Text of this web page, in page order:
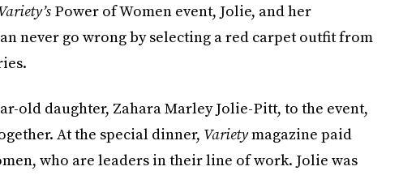
Power of Women event, Jolie, and her
never go wrong by selecting a red carpet outfit from
old daughter, Zahara Marley Jolie-Pitt, to the event,
At the special dinner, Varietymagazine paid
who are leaders in their line of work. Jolie was